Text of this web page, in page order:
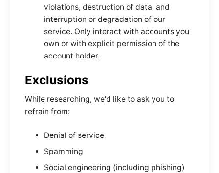
violations, destruction of data, and
interruption or degradation of our
service. Only interact with accounts you
own or with explicit permission of the
account holder.
Exclusions
While researching, we'd like to ask you to
refrain from:
Denial of service
Spamming
Social engineering (including phishing)